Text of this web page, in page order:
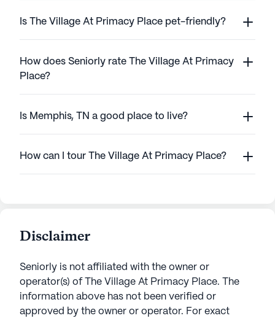
Is The Village At Primacy Place pet-friendly?
How does Seniorly rate The Village At Primacy
Place?
Is Memphis, TN a good place to live?
How can I tour The Village At Primacy Place?
Disclaimer
Seniorly is not affiliated with the owner or
operator(s) of
The Village At Primacy Place. The
information above has not been verified or
approved by the owner or operator. For exact